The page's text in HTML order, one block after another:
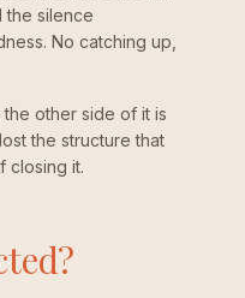
the silence
No catching up,
other side of it is
the structure that
closing it.